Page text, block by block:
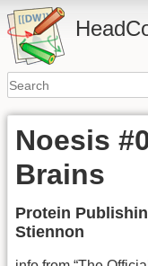
Noesis
Brains
Protein
Stiennon